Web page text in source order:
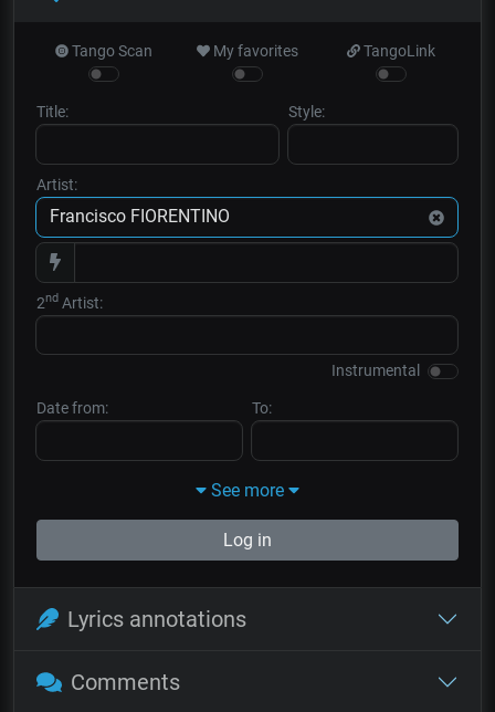
Tango Scan My favorites TangoLink
Title: Style:
Artist:
2nd Artist:
Instrumental
Date from: To:
See more
Log in
Lyrics annotations
Comments